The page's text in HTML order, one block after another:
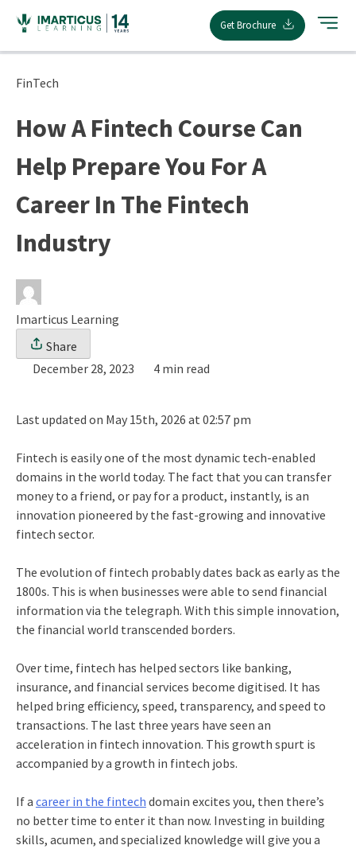
content
Get Brochure
FinTech
How A Fintech Course Can
Help Prepare You For A
Career In The Fintech
Industry
Imarticus Learning
Share
December 28, 2023
4 min read
Last updated on May 15th, 2026 at 02:57 pm
Fintech is easily one of the most dynamic tech-enabled
domains in the world today. The fact that you can transfer
money to a friend, or pay for a product, instantly, is an
innovation pioneered by the fast-growing and innovative
fintech sector.
The evolution of fintech probably dates back as early as the
1800s. This is when businesses were able to send financial
information via the telegraph. With this simple innovation,
the financial world transcended borders.
Over time, fintech has helped sectors like banking,
insurance, and financial services become digitised. It has
helped bring efficiency, speed, transparency, and speed to
transactions. The last three years have seen an
acceleration in fintech innovation. This growth spurt is
accompanied by a growth in fintech jobs.
If a career in the fintech domain excites you, then there’s
no better time to enter it than now. Investing in building
skills, acumen, and specialized knowledge will give you a